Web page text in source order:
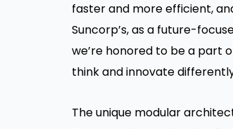
faster and more efficient,
Suncorp’s, as a future-
we’re honored to be a part
think and innovate
The unique modular